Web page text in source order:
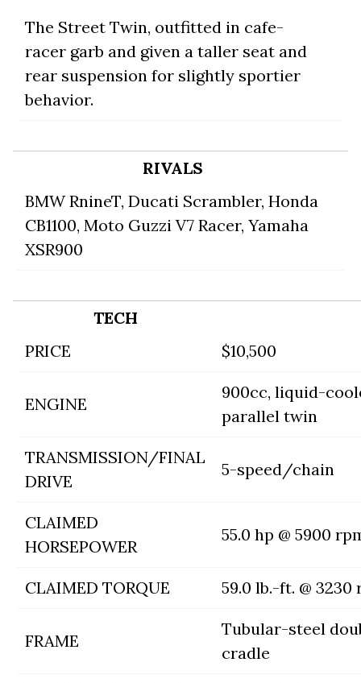
The Street Twin, outfitted in cafe-
racer garb and given a taller seat and
rear suspension for slightly sportier
behavior.
RIVALS
BMW RnineT, Ducati Scrambler, Honda
CB1100, Moto Guzzi V7 Racer, Yamaha
XSR900
TECH
PRICE
$10,500
ENGINE
900cc, liquid-
parallel twin
TRANSMISSION/FINAL
DRIVE
5-speed/chain
CLAIMED
HORSEPOWER
55.0 hp @ 5900
CLAIMED TORQUE 59.0 lb.-ft. @ 3230
FRAME
Tubular-steel
cradle